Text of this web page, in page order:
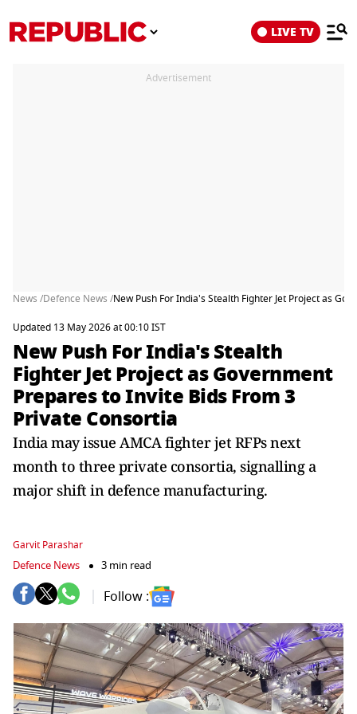
LIVE TV
Advertisement
News /Defence News /New Push For India's Stealth Fighter Jet Project as
Updated 13 May 2026 at 00:10 IST
New Push For India's Stealth
Fighter Jet Project as Government
Prepares to Invite Bids From 3
Private Consortia
India may issue AMCA fighter jet RFPs next
month to three private consortia, signalling a
major shift in defence manufacturing.
Garvit Parashar
Defence News 3 min read
Follow :